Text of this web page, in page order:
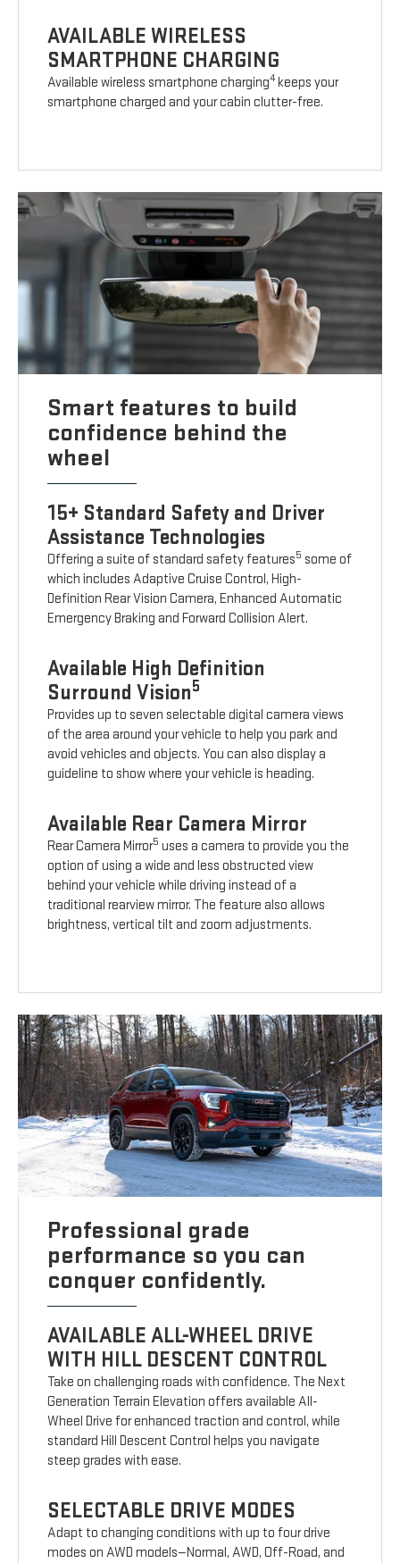
AVAILABLE WIRELESS
SMARTPHONE CHARGING
Available wireless smartphone charging4keeps your
smartphone charged and your cabin clutter-free.
Smart features to build
confidence behind the
wheel
15+ Standard Safety and Driver
Assistance Technologies
Offering a suite of standard safety features5 some of
which includes Adaptive Cruise Control, High-
Definition Rear Vision Camera, Enhanced Automatic
Emergency Braking and Forward Collision Alert.
Available High Definition
Surround Vision5
Provides up to seven selectable digital camera views
of the area around your vehicle to help you park and
avoid vehicles and objects. You can also display a
guideline to show where your vehicle is heading.
Available Rear Camera Mirror
Rear Camera Mirror5 uses a camera to provide you the
option of using a wide and less obstructed view
behind your vehicle while driving instead of a
traditional rearview mirror. The feature also allows
brightness, vertical tilt and zoom adjustments.
Professional grade
performance so you can
conquer confidently.
AVAILABLE ALL-WHEEL DRIVE
WITH HILL DESCENT CONTROL
Take on challenging roads with confidence. The Next
Generation Terrain Elevation offers available All-
Wheel Drive for enhanced traction and control, while
standard Hill Descent Control helps you navigate
steep grades with ease.
SELECTABLE DRIVE MODES
Adapt to changing conditions with up to four drive
modes on AWD models—Normal, AWD, Off-Road, and